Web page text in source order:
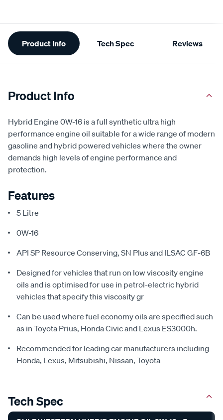
Additional
Information
Product Info Tech Spec Reviews
Product Info
Hybrid Engine 0W-16 is a full synthetic ultra high
performance engine oil suitable for a wide range of modern
gasoline and hybrid powered vehicles where the owner
demands high levels of engine performance and
protection.
Features
5 Litre
0W-16
API SP Resource Conserving, SN Plus and ILSAC GF-6B
Designed for vehicles that run on low viscosity engine
oils and is optimised for use in petrol-electric hybrid
vehicles that specify this viscosity gr
Can be used where fuel economy oils are specified such
as in Toyota Prius, Honda Civic and Lexus ES3000h.
Recommended for leading car manufacturers including
Honda, Lexus, Mitsubishi, Nissan, Toyota
Tech Spec